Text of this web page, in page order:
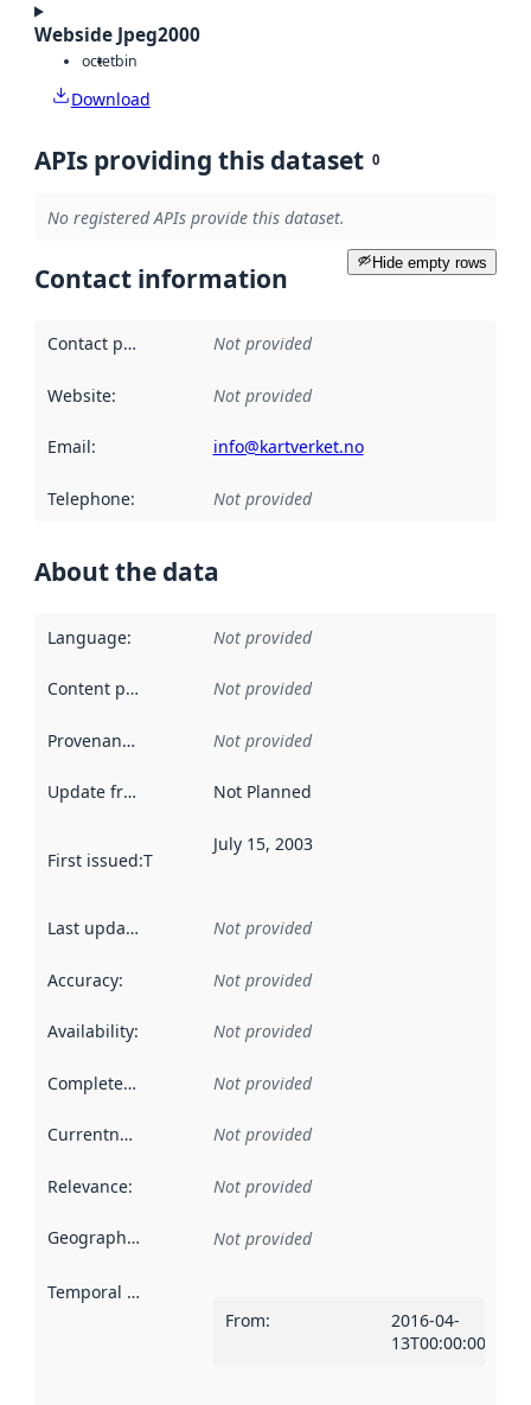
Webside Jpeg2000
octetbin
Download
APIs providing this dataset 0
No registered APIs provide this dataset.
Hide empty rows
Contact information
Contact point Not provided
Website: Not provided
Email: info@kartverket.no
Telephone: Not provided
About the data
Language: Not provided
Content providers Not provided
Provenance Not provided
Update frequency Not Planned
First issued:This date indicates when the data in this
July 15, 2003
Last updated Not provided
Accuracy: Not provided
Availability: Not provided
Completeness Not provided
Currentness Not provided
Relevance: Not provided
Geographical scope Not provided
Temporal scope
From:
2016-04-
13T00:00:00Z